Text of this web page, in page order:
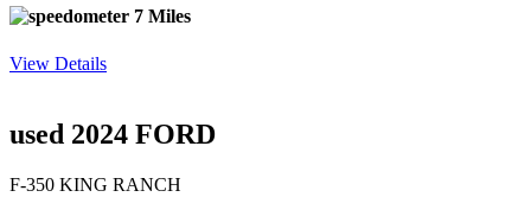
7 Miles
View Details
used 2024 FORD
F-350 KING RANCH